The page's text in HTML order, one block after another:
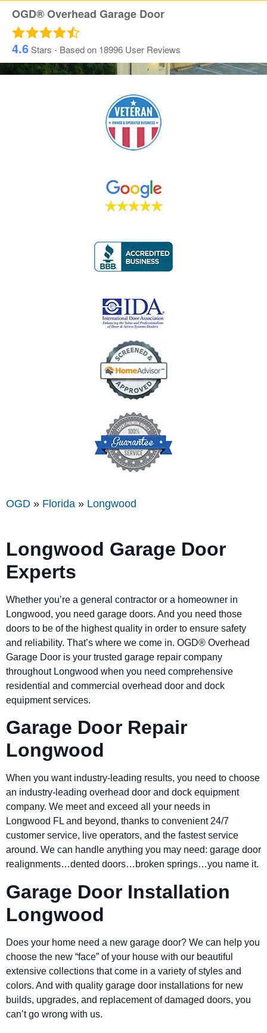
OGD® Overhead Garage Door
4.6Stars - Based on 18996 User Reviews
OGD » Florida » Longwood
Longwood Garage Door
Experts
Whether you’re a general contractor or a homeowner in
Longwood, you need garage doors. And you need those
doors to be of the highest quality in order to ensure safety
and reliability. That’s where we come in. OGD® Overhead
Garage Door is your trusted garage repair company
throughout Longwood when you need comprehensive
residential and commercial overhead door and dock
equipment services.
Garage Door Repair
Longwood
When you want industry-leading results, you need to choose
an industry-leading overhead door and dock equipment
company. We meet and exceed all your needs in
Longwood FL and beyond, thanks to convenient 24/7
customer service, live operators, and the fastest service
around. We can handle anything you may need: garage door
realignments…dented doors…broken springs…you name it.
Garage Door Installation
Longwood
Does your home need a new garage door? We can help you
choose the new “face” of your house with our beautiful
extensive collections that come in a variety of styles and
colors. And with quality garage door installations for new
builds, upgrades, and replacement of damaged doors, you
can’t go wrong with us.